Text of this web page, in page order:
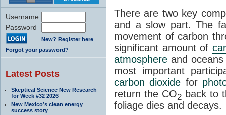
Username
Password
New? Register here
Forgot your password?
Latest Posts
Skeptical Science New Research
for Week #32 2026
New Mexico’s clean energy
success story
There are two key
and a slow part. The
movement of carbon
significant amount of
atmosphere and
most important
carbon dioxide for
return the CO2back to
foliage dies and decays.